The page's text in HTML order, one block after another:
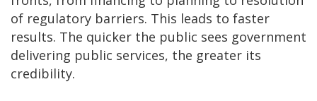
of regulatory barriers. This leads to faster
results. The quicker the public sees government
delivering public services, the greater its
credibility.